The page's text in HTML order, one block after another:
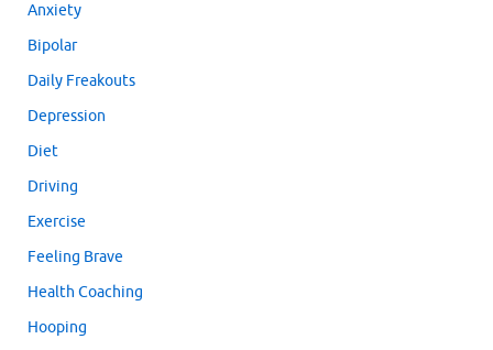
Anxiety
Bipolar
Daily Freakouts
Depression
Diet
Driving
Exercise
Feeling Brave
Health Coaching
Hooping